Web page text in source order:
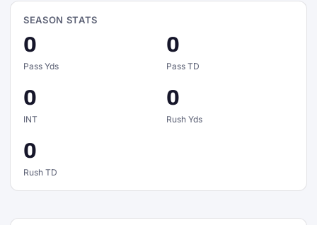
SEASON STATS
0
Pass Yds
0
Pass TD
0
INT
0
Rush Yds
0
Rush TD